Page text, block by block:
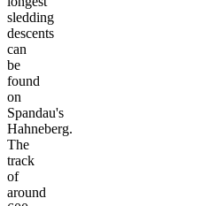
sledding
descents
can
be
found
on
Spandau's
Hahneberg.
The
track
of
around